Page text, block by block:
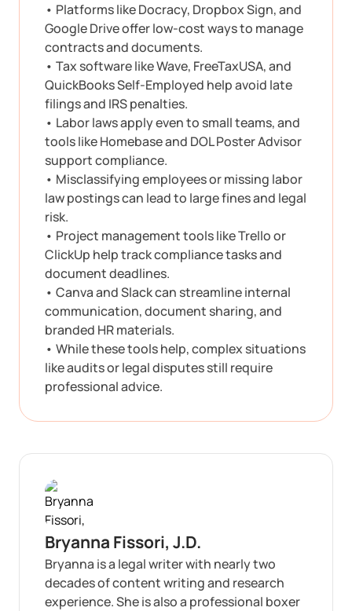
• Platforms like Docracy, Dropbox Sign, and
Google Drive offer low-cost ways to manage
contracts and documents.
• Tax software like Wave, FreeTaxUSA, and
QuickBooks Self-Employed help avoid late
filings and IRS penalties.
• Labor laws apply even to small teams, and
tools like Homebase and DOL Poster Advisor
support compliance.
• Misclassifying employees or missing labor
law postings can lead to large fines and legal
risk.
• Project management tools like Trello or
ClickUp help track compliance tasks and
document deadlines.
• Canva and Slack can streamline internal
communication, document sharing, and
branded HR materials.
• While these tools help, complex situations
like audits or legal disputes still require
professional advice.
Bryanna Fissori, J.D.
Bryanna is a legal writer with nearly two
decades of content writing and research
experience. She is also a professional boxer